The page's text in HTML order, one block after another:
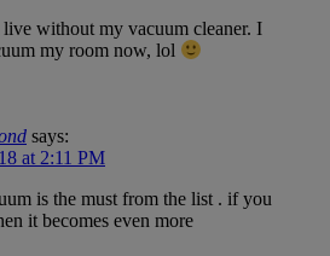
live without my vacuum cleaner. I
my room now, lol
says:
at 2:11 PM
is the must from the list . if you
it becomes even more